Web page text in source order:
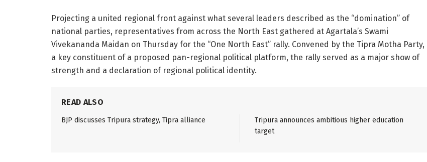
Projecting a united regional front against what several leaders described as the “domination” of
national parties, representatives from across the North East gathered at Agartala’s Swami
Vivekananda Maidan on Thursday for the “One North East” rally. Convened by the Tipra Motha Party,
a key constituent of a proposed pan-regional political platform, the rally served as a major show of
strength and a declaration of regional political identity.
READ ALSO
BJP discusses Tripura strategy, Tipra alliance
Tripura announces ambitious higher education
target